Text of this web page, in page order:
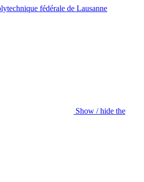
Show / hide the